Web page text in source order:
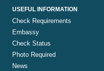
USEFUL INFORMATION
Check Requirements
Embassy
Check Status
Photo Required
News